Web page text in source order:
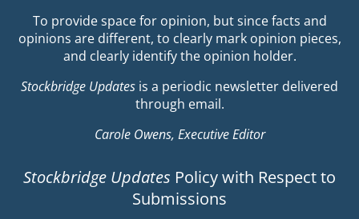
To provide space for opinion, but since facts and
opinions are different, to clearly mark opinion pieces,
and clearly identify the opinion holder.
Stockbridge Updates is a periodic newsletter delivered
through email.
Carole Owens, Executive Editor
Stockbridge Updates Policy with Respect to
Submissions